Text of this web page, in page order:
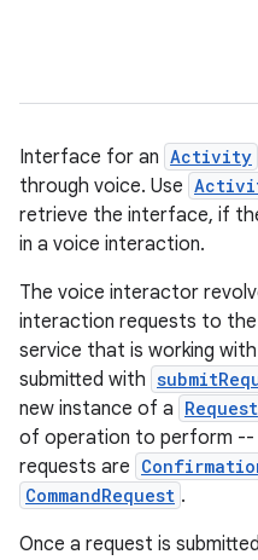
Interface for an Activity
through voice. Use
retrieve the interface, if
in a voice interaction.
The voice interactor
interaction requests to
service that is working
submitted with
new instance of a Request
of operation to perform --
requests are
CommandRequest .
Once a request is